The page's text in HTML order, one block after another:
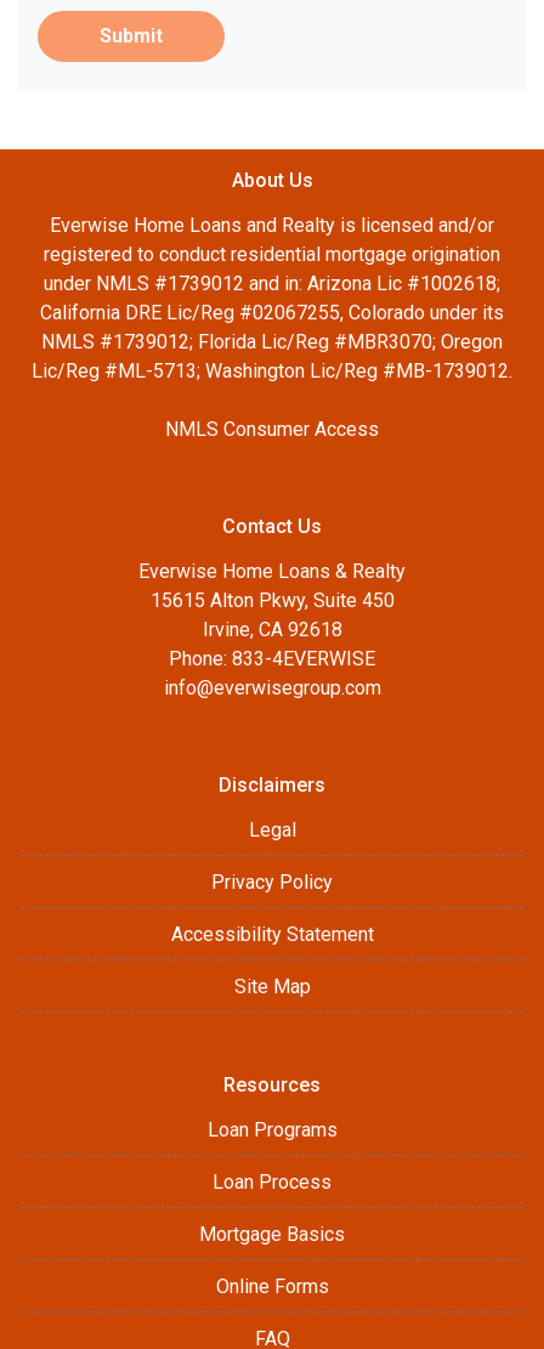
Submit
About Us
Everwise Home Loans and Realty is licensed and/or
registered to conduct residential mortgage origination
under NMLS #1739012 and in: Arizona Lic #1002618;
California DRE Lic/Reg #02067255, Colorado under its
NMLS #1739012; Florida Lic/Reg #MBR3070; Oregon
Lic/Reg #ML-5713; Washington Lic/Reg #MB-1739012.
NMLS Consumer Access
Contact Us
Everwise Home Loans & Realty
15615 Alton Pkwy, Suite 450
Irvine, CA 92618
Phone: 833-4EVERWISE
info@everwisegroup.com
Disclaimers
Legal
Privacy Policy
Accessibility Statement
Site Map
Resources
Loan Programs
Loan Process
Mortgage Basics
Online Forms
FAQ